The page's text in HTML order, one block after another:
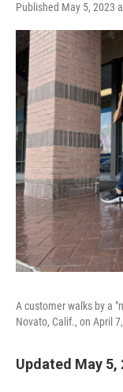
Published May 5, 2023
A customer walks by a
Novato, Calif., on April
Updated May 5,